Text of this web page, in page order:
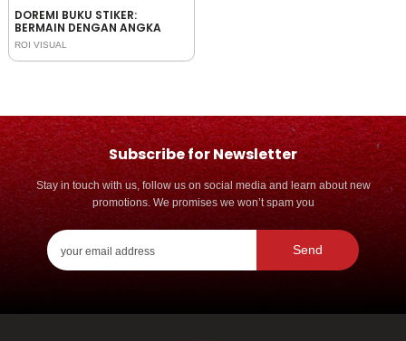
DOREMI BUKU STIKER:
BERMAIN DENGAN ANGKA
ROI VISUAL
Subscribe for Newsletter
Stay in touch with us, follow us on social media and learn about new
promotions. We promises we won’t spam you
Send